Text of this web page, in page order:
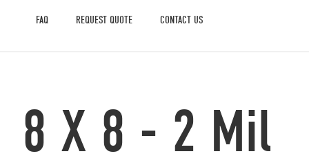
FAQ REQUEST QUOTE CONTACT US
8 X 8 - 2 Mil